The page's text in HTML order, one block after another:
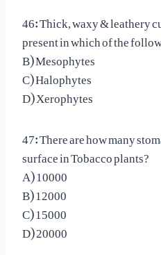
46: Thick, waxy & leathery
present in which of the
B) Mesophytes
C) Halophytes
D) Xerophytes
47: There are how many
surface in Tobacco plants?
A) 10000
B) 12000
C) 15000
D) 20000